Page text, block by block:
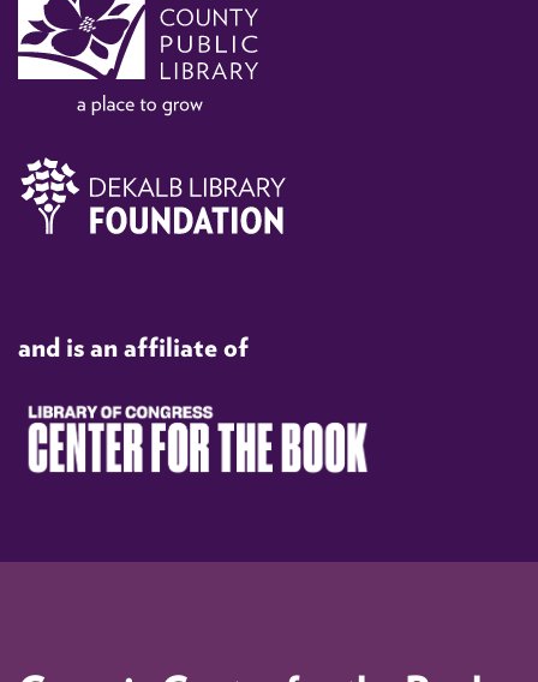
and is an affiliate of